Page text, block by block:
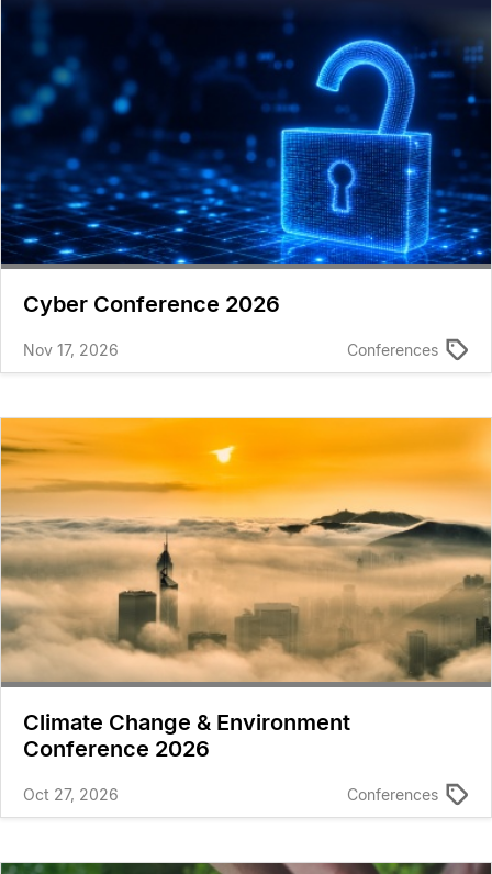
Cyber Conference 2026
Nov 17, 2026 Conferences
Climate Change & Environment
Conference 2026
Oct 27, 2026 Conferences